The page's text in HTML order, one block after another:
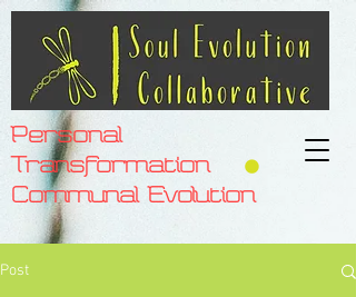
Personal
Transformation
Communal Evolution
Post